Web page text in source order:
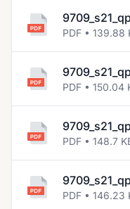
PDF • 139.88
PDF • 150.04
PDF • 148.7
PDF • 146.23